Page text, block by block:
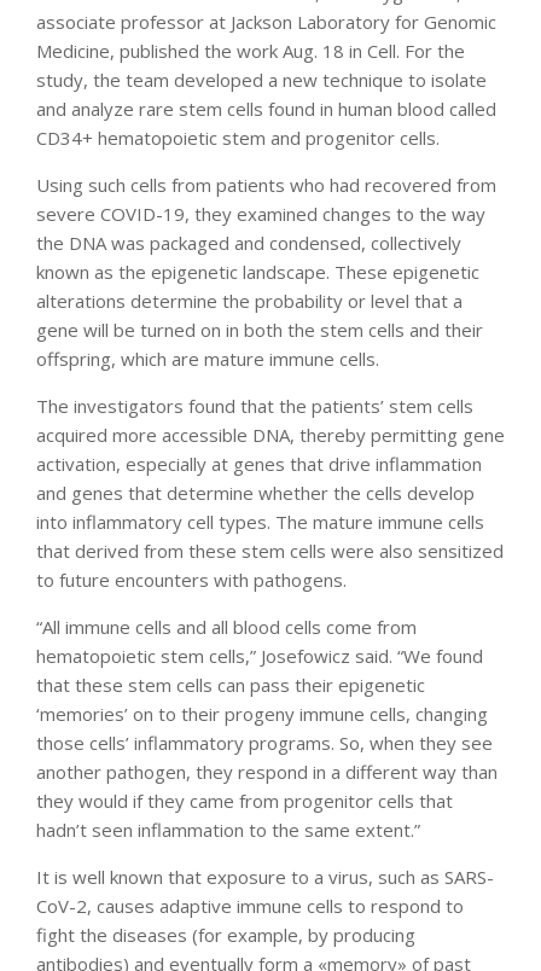
associate professor at Jackson Laboratory for Genomic
Medicine, published the work Aug. 18 in Cell. For the
study, the team developed a new technique to isolate
and analyze rare stem cells found in human blood called
CD34+ hematopoietic stem and progenitor cells.
Using such cells from patients who had recovered from
severe COVID-19, they examined changes to the way
the DNA was packaged and condensed, collectively
known as the epigenetic landscape. These epigenetic
alterations determine the probability or level that a
gene will be turned on in both the stem cells and their
offspring, which are mature immune cells.
The investigators found that the patients’ stem cells
acquired more accessible DNA, thereby permitting gene
activation, especially at genes that drive inflammation
and genes that determine whether the cells develop
into inflammatory cell types. The mature immune cells
that derived from these stem cells were also sensitized
to future encounters with pathogens.
“All immune cells and all blood cells come from
hematopoietic stem cells,” Josefowicz said. “We found
that these stem cells can pass their epigenetic
‘memories’ on to their progeny immune cells, changing
those cells’ inflammatory programs. So, when they see
another pathogen, they respond in a different way than
they would if they came from progenitor cells that
hadn’t seen inflammation to the same extent.”
It is well known that exposure to a virus, such as SARS-
CoV-2, causes adaptive immune cells to respond to
fight the diseases (for example, by producing
antibodies) and eventually form a «memory» of past